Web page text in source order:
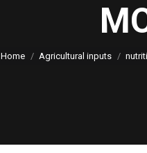
Home Agricultural inputs